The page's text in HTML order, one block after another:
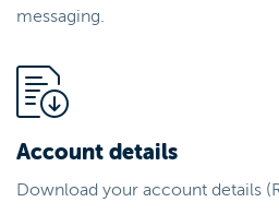
messaging.
Account details
Download your account details